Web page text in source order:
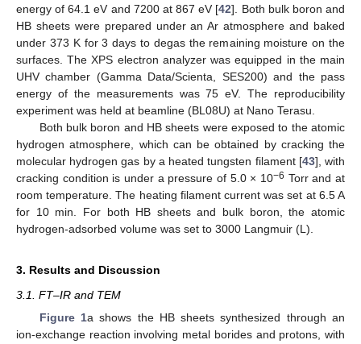
energy of 64.1 eV and 7200 at 867 eV [42]. Both bulk boron and
HB sheets were prepared under an Ar atmosphere and baked
under 373 K for 3 days to degas the remaining moisture on the
surfaces. The XPS electron analyzer was equipped in the main
UHV chamber (Gamma Data/Scienta, SES200) and the pass
energy of the measurements was 75 eV. The reproducibility
experiment was held at beamline (BL08U) at Nano Terasu.
Both bulk boron and HB sheets were exposed to the atomic
hydrogen atmosphere, which can be obtained by cracking the
molecular hydrogen gas by a heated tungsten filament [43], with
cracking condition is under a pressure of 5.0 × 10−6 Torr and at
room temperature. The heating filament current was set at 6.5 A
for 10 min. For both HB sheets and bulk boron, the atomic
hydrogen-adsorbed volume was set to 3000 Langmuir (L).
3. Results and Discussion
3.1. FT–IR and TEM
Figure 1a shows the HB sheets synthesized through an
ion-exchange reaction involving metal borides and protons, with